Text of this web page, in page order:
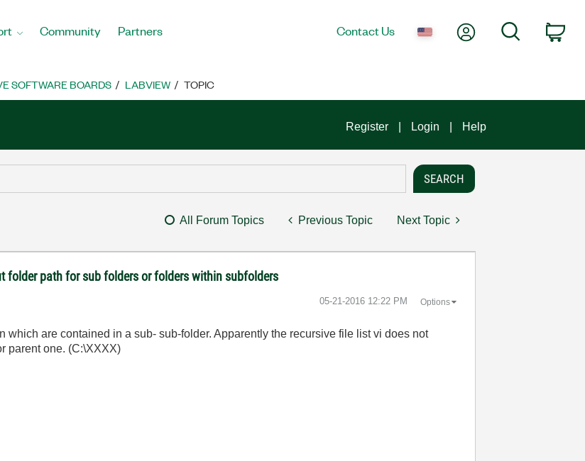
Community Partners Contact Us My AccountSearch
SOFTWARE BOARDS LABVIEW TOPIC
Register Login Help
All Forum Topics Previous Topic Next Topic
folder path for sub folders or folders within subfolders
‎05-21-2016 12:22 PM Options
which are contained in a sub- sub-folder. Apparently the recursive file list vi does not
parent one. (C:\XXXX)